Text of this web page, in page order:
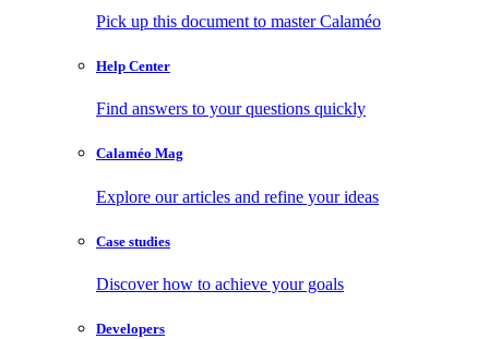
Pick up this document to master Calaméo
Help Center
Find answers to your questions quickly
Calaméo Mag
Explore our articles and refine your ideas
Case studies
Discover how to achieve your goals
Developers